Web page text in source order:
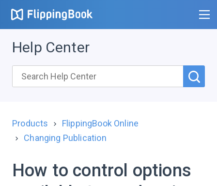
Help Center
Products
FlippingBook Online
Changing Publication
How to control options